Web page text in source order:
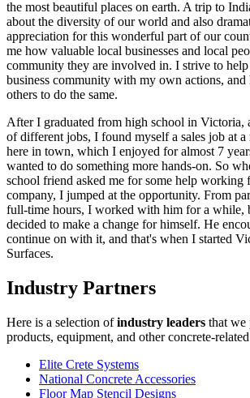
the most beautiful places on earth. A trip to
about the diversity of our world and also
appreciation for this wonderful part of our
me how valuable local businesses and local
community they are involved in. I strive to
business community with my own actions, and
others to do the same.
After I graduated from high school in Victoria,
of different jobs, I found myself a sales job at a
here in town, which I enjoyed for almost 7
wanted to do something more hands-on. So
school friend asked me for some help working
company, I jumped at the opportunity. From
full-time hours, I worked with him for a while,
decided to make a change for himself. He
continue on with it, and that's when I started
Surfaces.
Industry Partners
Here is a selection ofindustry leaders that we
products, equipment, and other concrete-
Elite Crete Systems
National Concrete Accessories
Floor Map Stencil Designs